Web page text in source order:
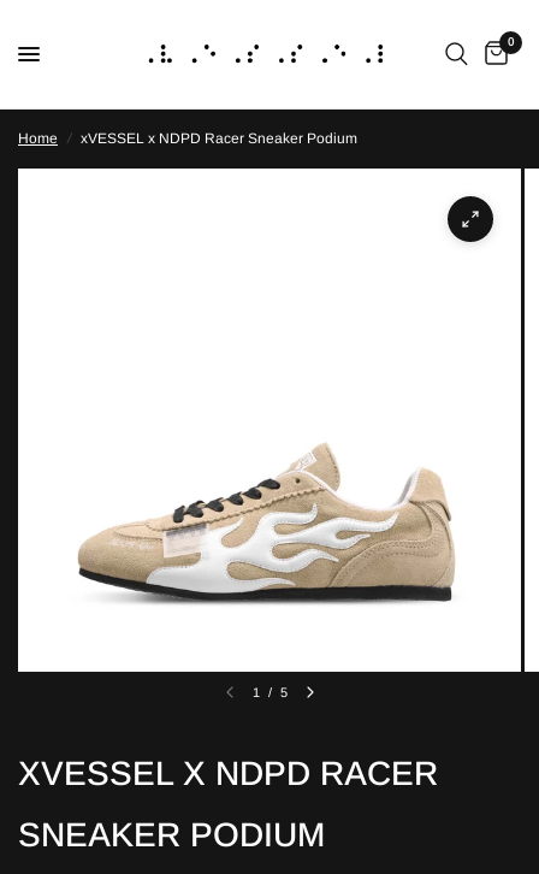
0
Home / xVESSEL x NDPD Racer Sneaker Podium
1 / 5
XVESSEL X NDPD RACER
SNEAKER PODIUM